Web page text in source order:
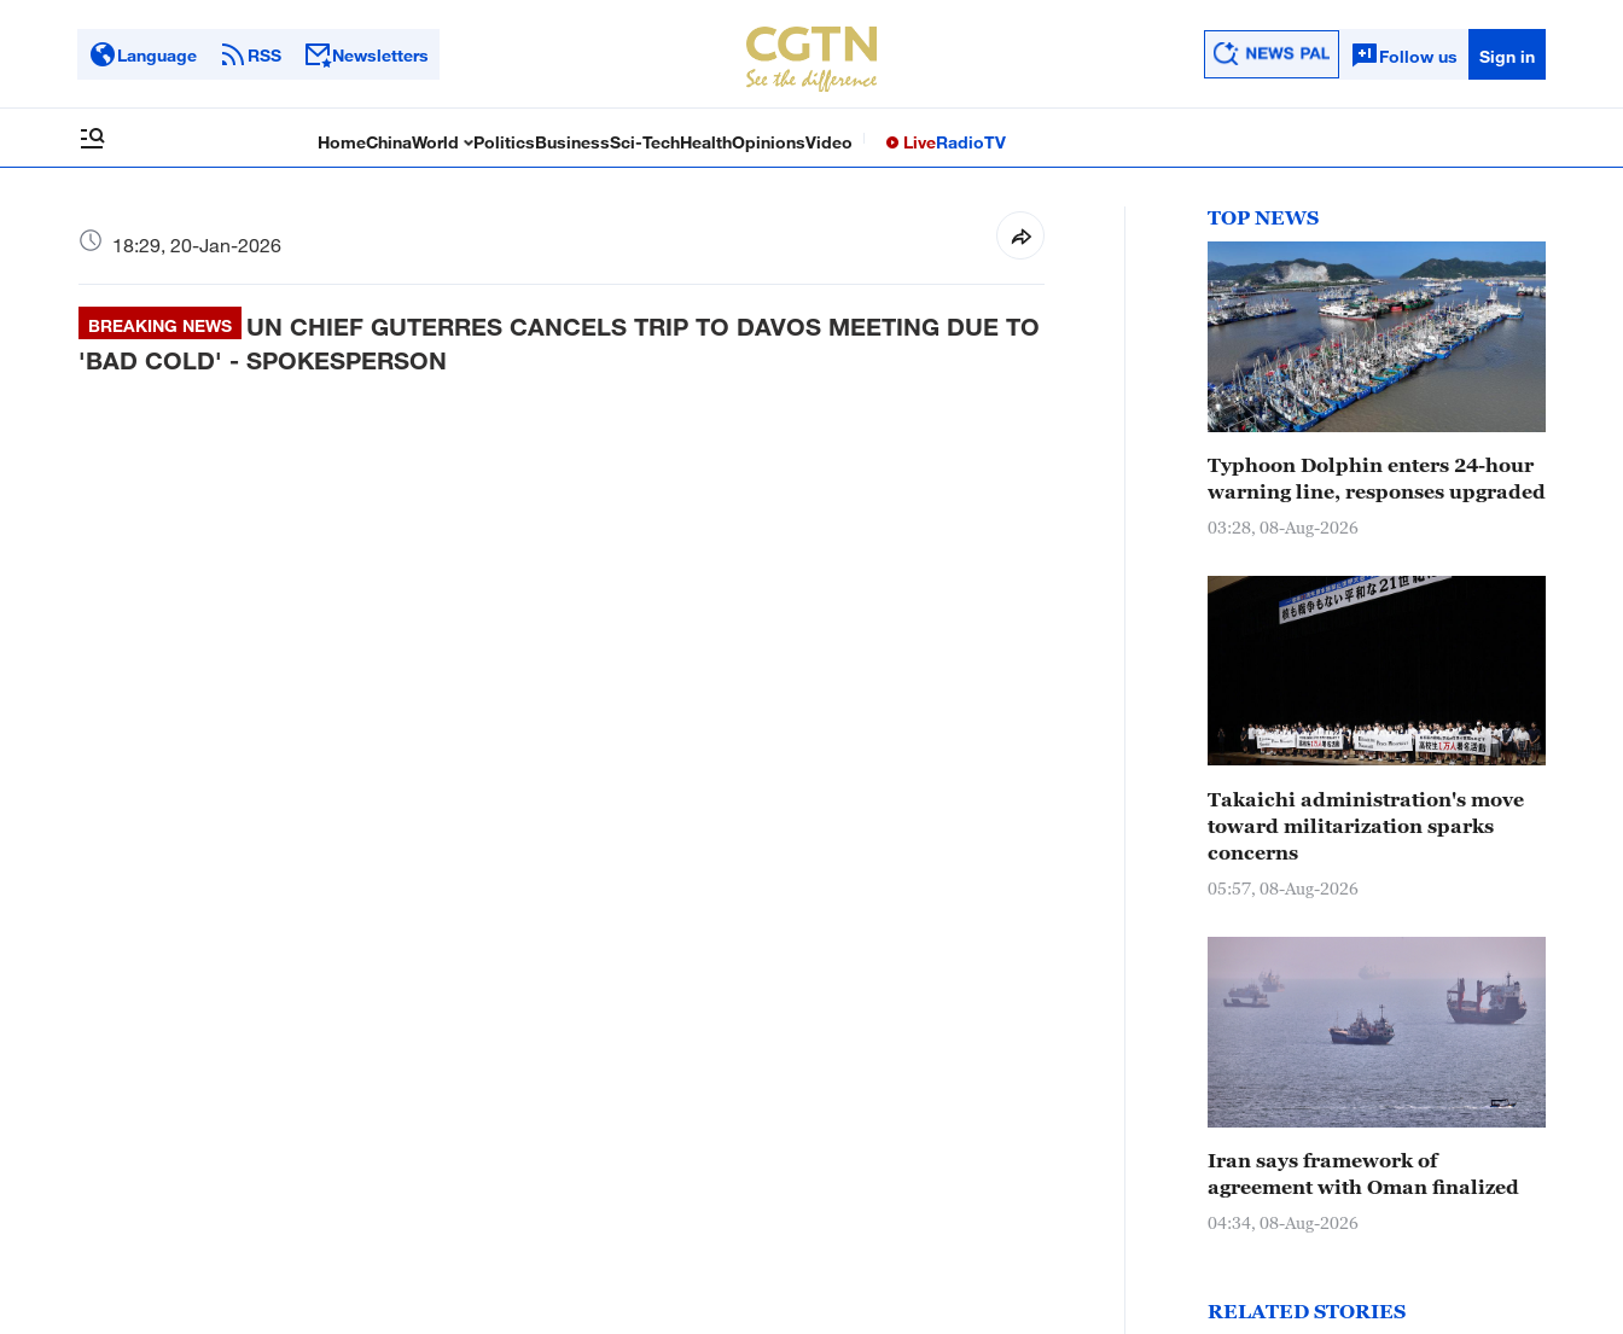
Language RSS Newsletters Follow us Sign in
HomeChinaWorld PoliticsBusinessSci-TechHealthOpinionsVideo LiveRadioTV
18:29, 20-Jan-2026
BREAKING NEWS
UN CHIEF GUTERRES CANCELS TRIP TO DAVOS MEETING DUE TO
'BAD COLD' - SPOKESPERSON
TOP NEWS
Typhoon Dolphin enters 24-hour
warning line, responses upgraded
03:28, 08-Aug-2026
Takaichi administration's move
toward militarization sparks
concerns
05:57, 08-Aug-2026
Iran says framework of
agreement with Oman finalized
04:34, 08-Aug-2026
RELATED STORIES